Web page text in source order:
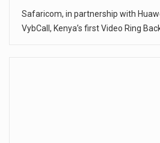
Safaricom, in partnership with
VybCall, Kenya’s first Video Ring